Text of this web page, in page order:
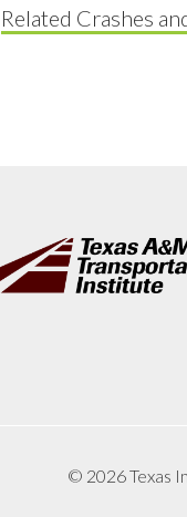
Related Crashes
© 2026 Texas